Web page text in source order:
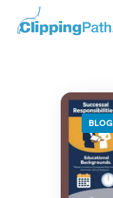
BLOG